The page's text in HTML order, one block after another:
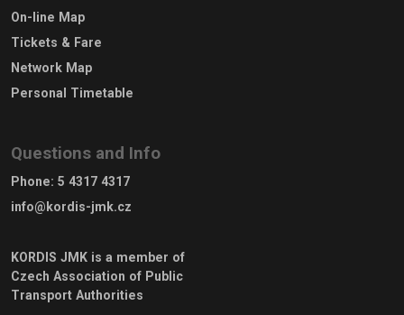
On-line Map
Tickets & Fare
Network Map
Personal Timetable
Questions and Info
Phone: 5 4317 4317
info@kordis-jmk.cz
KORDIS JMK is a member of
Czech Association of Public
Transport Authorities